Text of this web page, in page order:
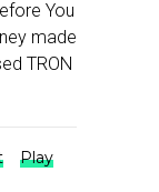
You
made
TRON
Play